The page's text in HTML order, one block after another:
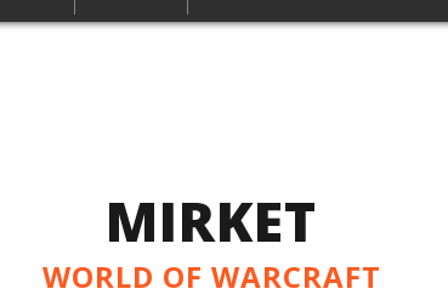
MIRKET
WORLD OF WARCRAFT